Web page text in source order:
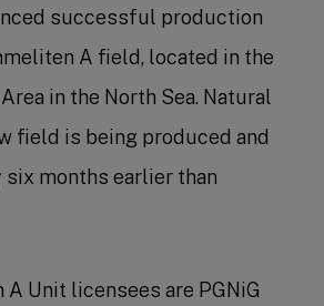
successful production
A field, located in the
in the North Sea. Natural
field is being produced and
months earlier than
Unit licensees are PGNiG